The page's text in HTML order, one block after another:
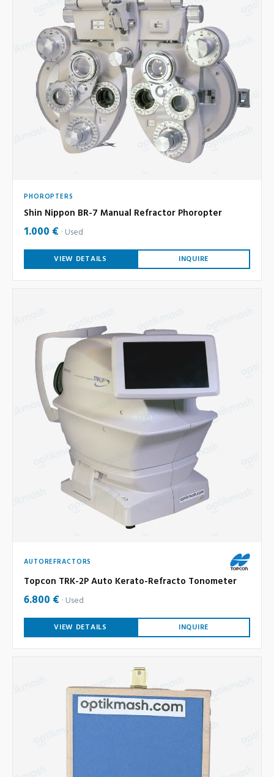
PHOROPTERS
Shin Nippon BR-7 Manual Refractor Phoropter
1.000 € Used
VIEW DETAILS INQUIRE
AUTOREFRACTORS
Topcon TRK-2P Auto Kerato-Refracto Tonometer
6.800 € Used
VIEW DETAILS INQUIRE